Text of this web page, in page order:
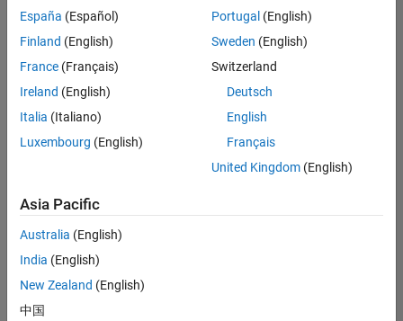
Consider
your
search
or
all
jobs.
still
don’t
find
any
that
match
España (Español)
Finland (English)
France (Français)
Ireland (English)
Italia (Italiano)
Luxembourg (English)
Portugal (English)
Sweden (English)
Switzerland
Deutsch
English
Français
United Kingdom(English)
Asia Pacific
Australia (English)
India (English)
New Zealand (English)
中国